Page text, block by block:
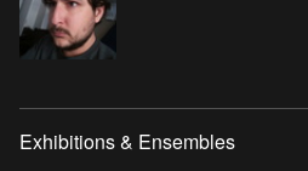
Exhibitions & Ensembles